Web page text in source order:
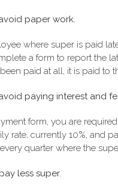
paper work.
where super is paid
a form to report the
paid at all, it is paid to
paying interest and
form, you are
rate, currently 10%, and
quarter where the
less super.